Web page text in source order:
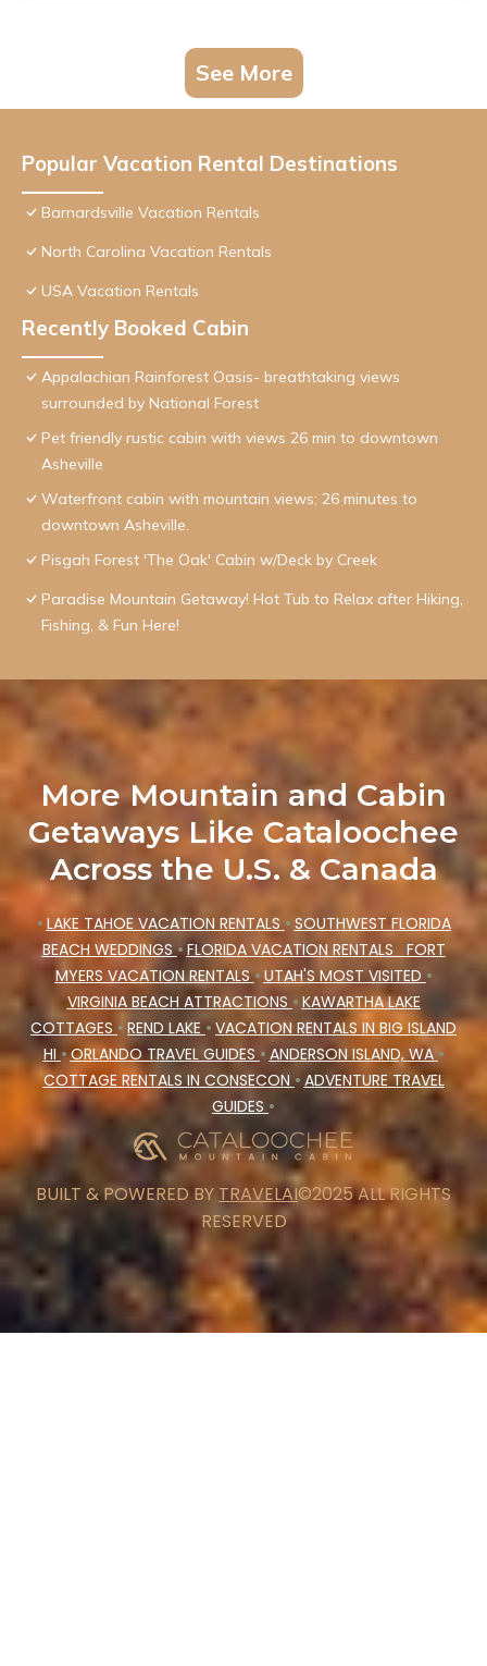
See More
Popular Vacation Rental Destinations
Barnardsville Vacation Rentals
North Carolina Vacation Rentals
USA Vacation Rentals
Recently Booked Cabin
Appalachian Rainforest Oasis- breathtaking views
surrounded by National Forest
Pet friendly rustic cabin with views 26 min to downtown
Asheville
Waterfront cabin with mountain views; 26 minutes to
downtown Asheville.
Pisgah Forest 'The Oak' Cabin w/Deck by Creek
Paradise Mountain Getaway! Hot Tub to Relax after Hiking,
Fishing, & Fun Here!
More Mountain and Cabin
Getaways Like Cataloochee
Across the U.S. & Canada
• LAKE TAHOE VACATION RENTALS • SOUTHWEST FLORIDA
BEACH WEDDINGS•FLORIDA VACATION RENTALS FORT
MYERS VACATION RENTALS• UTAH'S MOST VISITED •
VIRGINIA BEACH ATTRACTIONS • KAWARTHA LAKE
COTTAGES • REND LAKE• VACATION RENTALS IN BIG ISLAND
HI •ORLANDO TRAVEL GUIDES • ANDERSON ISLAND, WA •
COTTAGE RENTALS IN CONSECON• ADVENTURE TRAVEL
GUIDES •
BUILT & POWERED BY TRAVELAI©2025 ALL RIGHTS
RESERVED